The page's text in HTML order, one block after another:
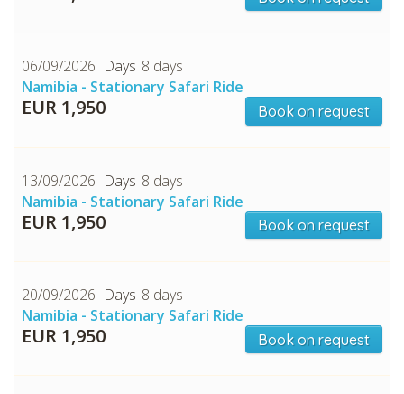
CHECK tmpVideoPath=!
06/09/2026
8 days
Namibia - Stationary Safari Ride
EUR 1,950 Book on request
13/09/2026
8 days
Namibia - Stationary Safari Ride
EUR 1,950 Book on request
20/09/2026
8 days
Namibia - Stationary Safari Ride
EUR 1,950 Book on request